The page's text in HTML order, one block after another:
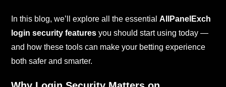
In this blog, we’ll explore all the essentialAllPanelExch
login security features you should start using today —
and how these tools can make your betting experience
both safer and smarter.